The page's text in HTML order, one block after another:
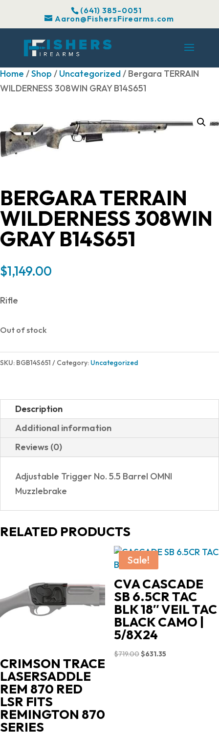
(641) 385-0051
Aaron@FishersFirearms.com
Home /Shop / Uncategorized/ Bergara TERRAIN
WILDERNESS 308WIN GRAY B14S651
BERGARA TERRAIN
WILDERNESS 308WIN
GRAY B14S651
$1,149.00
Rifle
Out of stock
SKU: BGB14S651 Category: Uncategorized
Description
Additional information
Reviews (0)
Adjustable Trigger No. 5.5 Barrel OMNI
Muzzlebrake
RELATED PRODUCTS
CRIMSON TRACE
LASERSADDLE
REM 870 RED
LSR FITS
REMINGTON 870
SERIES
Sale!
CVA CASCADE
SB 6.5CR TAC
BLK 18″ VEIL TAC
BLACK CAMO |
5/8X24
$719.00Original
$631.35Current